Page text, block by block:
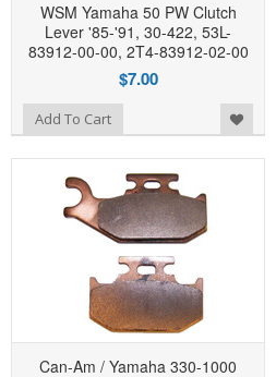
WSM Yamaha 50 PW Clutch
Lever '85-'91, 30-422, 53L-
83912-00-00, 2T4-83912-02-00
$7.00
Add To Cart Add to Wishlist
Can-Am / Yamaha 330-1000